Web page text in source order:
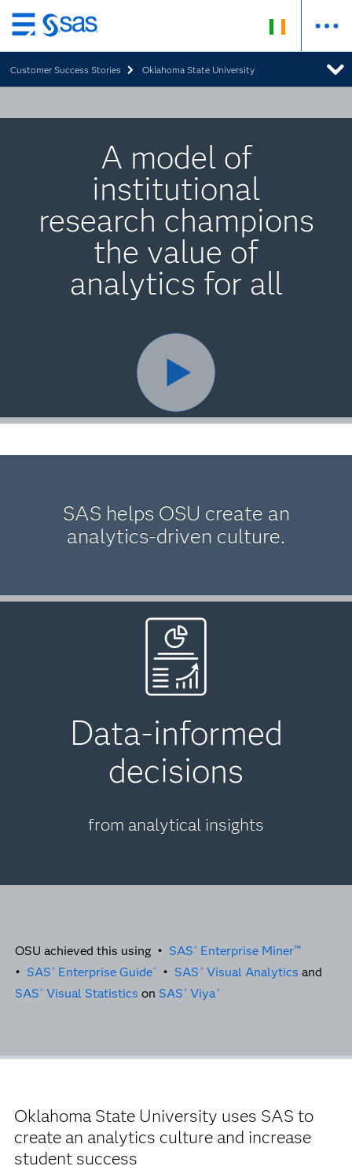
Skip
to
main
content
Customer Success Stories Oklahoma State University
A model of
institutional
research champions
the value of
analytics for all
SAS helps OSU create an
analytics-driven culture.
Data-informed
decisions
from analytical insights
OSU achieved this using • SAS ® Enterprise Miner™
• SAS ® Enterprise Guide® • SAS ®Visual Analytics and
SAS ® Visual Statistics on SAS ® Viya®
Oklahoma State University uses SAS to
create an analytics culture and increase
student success